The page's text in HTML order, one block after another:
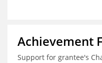
Achievement
Support for grantee's